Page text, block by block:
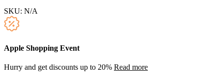
SKU: N/A
Apple Shopping Event
Hurry and get discounts up to 20% Read more